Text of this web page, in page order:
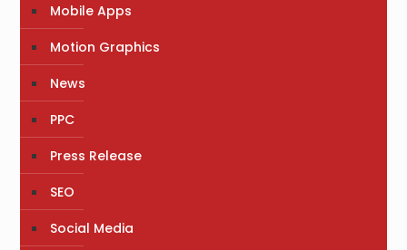
Mobile Apps
Motion Graphics
News
PPC
Press Release
SEO
Social Media